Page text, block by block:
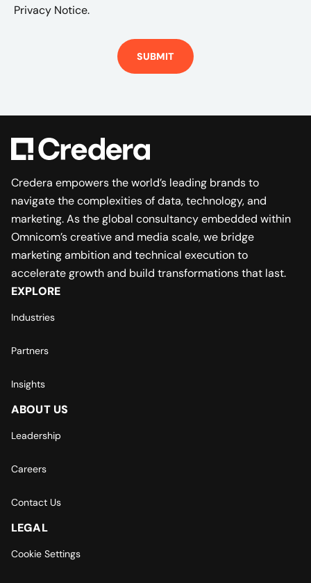
Privacy Notice.
Credera empowers the world’s leading brands to
navigate the complexities of data, technology, and
marketing. As the global consultancy embedded within
Omnicom’s creative and media scale, we bridge
marketing ambition and technical execution to
accelerate growth and build transformations that last.
EXPLORE
Industries
Partners
Insights
ABOUT US
Leadership
Careers
Contact Us
LEGAL
Cookie Settings